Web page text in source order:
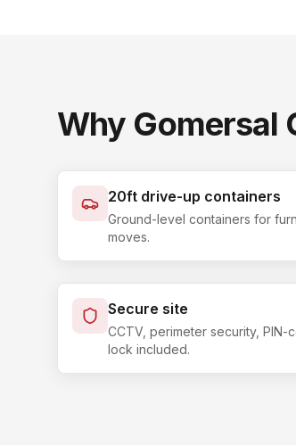
Why Gomersal
20ft drive-up containers
Ground-level containers for
moves.
Secure site
CCTV, perimeter security,
lock included.